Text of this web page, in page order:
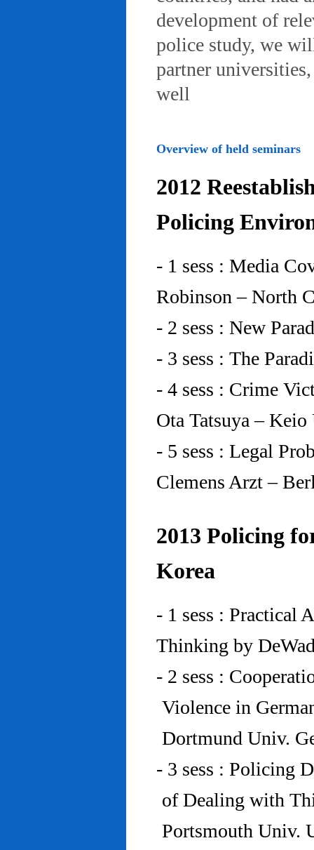
development of
police study, we
partner
well
Overview of held seminars
2012
Policing
- 1 sess : Media
Robinson – North
- 2 sess : New
- 3 sess : The
- 4 sess : Crime
Ota Tatsuya –
- 5 sess : Legal
Clemens Arzt –
2013 Policing
Korea
- 1 sess : Practical
Thinking by
- 2 sess :
Violence in
Dortmund Univ.
- 3 sess : Policing
of Dealing with
Portsmouth Univ.